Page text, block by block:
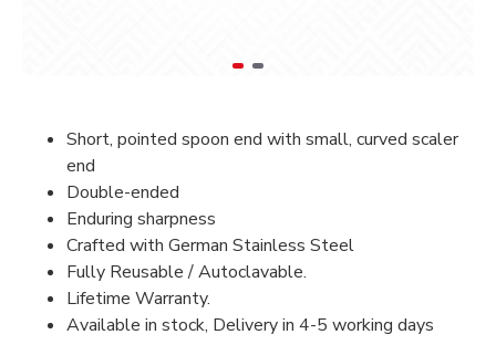
Short, pointed spoon end with small, curved scaler
end
Double-ended
Enduring sharpness
Crafted with German Stainless Steel
Fully Reusable / Autoclavable.
Lifetime Warranty.
Available in stock, Delivery in 4-5 working days